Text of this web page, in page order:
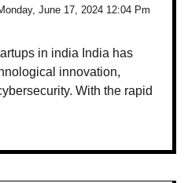
June 17, 2024 12:04 Pm
in india India has
innovation,
With the rapid